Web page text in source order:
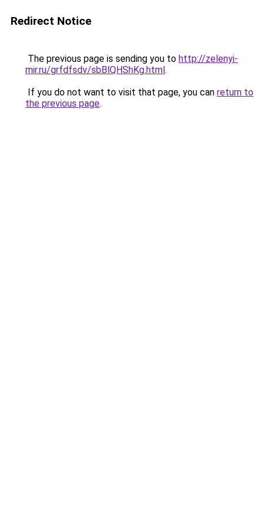
Redirect Notice
The previous page is sending you to http://zelenyi-
mir.ru/grfdfsdv/sbBlQHShKg.html.
If you do not want to visit that page, you can return to
the previous page.